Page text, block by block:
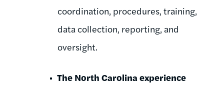
coordination, procedures, training,
data collection, reporting, and
oversight.
The North Carolina experience